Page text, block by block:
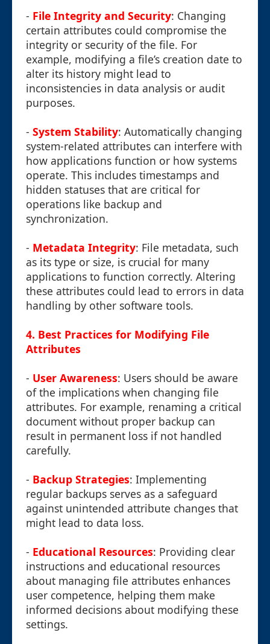
- File Integrity and Security: Changing
certain attributes could compromise the
integrity or security of the file. For
example, modifying a file’s creation date to
alter its history might lead to
inconsistencies in data analysis or audit
purposes.
- System Stability: Automatically changing
system-related attributes can interfere with
how applications function or how systems
operate. This includes timestamps and
hidden statuses that are critical for
operations like backup and
synchronization.
- Metadata Integrity: File metadata, such
as its type or size, is crucial for many
applications to function correctly. Altering
these attributes could lead to errors in data
handling by other software tools.
4. Best Practices for Modifying File
Attributes
- User Awareness: Users should be aware
of the implications when changing file
attributes. For example, renaming a critical
document without proper backup can
result in permanent loss if not handled
carefully.
- Backup Strategies: Implementing
regular backups serves as a safeguard
against unintended attribute changes that
might lead to data loss.
- Educational Resources: Providing clear
instructions and educational resources
about managing file attributes enhances
user competence, helping them make
informed decisions about modifying these
settings.